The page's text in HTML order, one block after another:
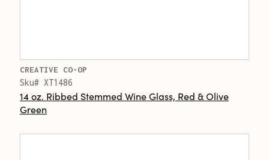
CREATIVE CO-OP
Sku# XT1486
14 oz. Ribbed Stemmed Wine Glass, Red & Olive
Green